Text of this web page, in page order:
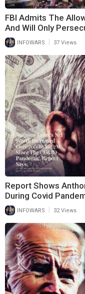
FBI Admits The
And Will Only
INFOWARS 37 Views
Report Shows
During Covid
INFOWARS | 32 Views